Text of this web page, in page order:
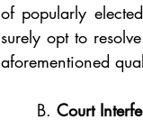
of popularly
surely opt to
aforementioned
B. Court